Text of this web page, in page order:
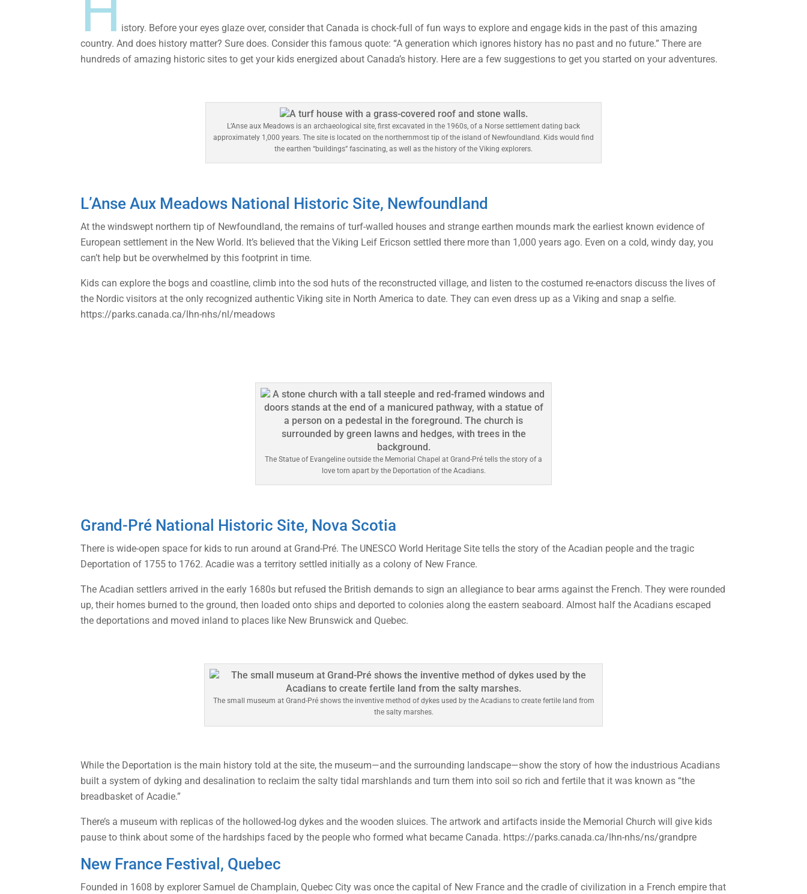
istory. Before your eyes glaze over, consider that Canada is chock-full of fun ways to explore and engage kids in the past of this amazing
country. And does history matter? Sure does. Consider this famous quote: “A generation which ignores history has no past and no future.” There are
hundreds of amazing historic sites to get your kids energized about Canada’s history. Here are a few suggestions to get you started on your adventures.
L’Anse aux Meadows is an archaeological site, first excavated in the 1960s, of a Norse settlement dating back
approximately 1,000 years. The site is located on the northernmost tip of the island of Newfoundland. Kids would find
the earthen “buildings” fascinating, as well as the history of the Viking explorers.
L’Anse Aux Meadows National Historic Site, Newfoundland
At the windswept northern tip of Newfoundland, the remains of turf-walled houses and strange earthen mounds mark the earliest known evidence of
European settlement in the New World. It’s believed that the Viking Leif Ericson settled there more than 1,000 years ago. Even on a cold, windy day, you
can’t help but be overwhelmed by this footprint in time.
Kids can explore the bogs and coastline, climb into the sod huts of the reconstructed village, and listen to the costumed re-enactors discuss the lives of
the Nordic visitors at the only recognized authentic Viking site in North America to date. They can even dress up as a Viking and snap a selfie.
https://parks.canada.ca/lhn-nhs/nl/meadows
The Statue of Evangeline outside the Memorial Chapel at Grand-Pré tells the story of a
love torn apart by the Deportation of the Acadians.
Grand-Pré National Historic Site, Nova Scotia
There is wide-open space for kids to run around at Grand-Pré. The UNESCO World Heritage Site tells the story of the Acadian people and the tragic
Deportation of 1755 to 1762. Acadie was a territory settled initially as a colony of New France.
The Acadian settlers arrived in the early 1680s but refused the British demands to sign an allegiance to bear arms against the French. They were rounded
up, their homes burned to the ground, then loaded onto ships and deported to colonies along the eastern seaboard. Almost half the Acadians escaped
the deportations and moved inland to places like New Brunswick and Quebec.
The small museum at Grand-Pré shows the inventive method of dykes used by the Acadians to create fertile land from
the salty marshes.
While the Deportation is the main history told at the site, the museum—and the surrounding landscape—show the story of how the industrious Acadians
built a system of dyking and desalination to reclaim the salty tidal marshlands and turn them into soil so rich and fertile that it was known as “the
breadbasket of Acadie.”
There’s a museum with replicas of the hollowed-log dykes and the wooden sluices. The artwork and artifacts inside the Memorial Church will give kids
pause to think about some of the hardships faced by the people who formed what became Canada. https://parks.canada.ca/lhn-nhs/ns/grandpre
New France Festival, Quebec
Founded in 1608 by explorer Samuel de Champlain, Quebec City was once the capital of New France and the cradle of civilization in a French empire that